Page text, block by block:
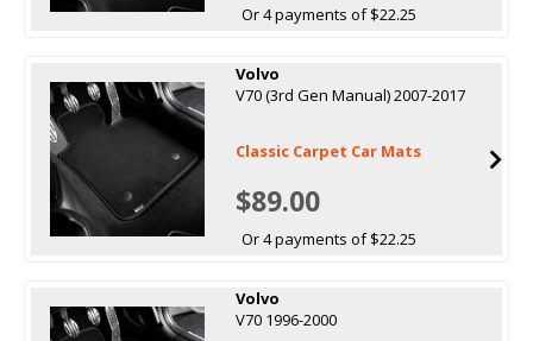
Or 4 payments of $22.25
Volvo
V70 (3rd Gen Manual) 2007-2017
Classic Carpet Car Mats
$89.00
Or 4 payments of $22.25
Volvo
V70 1996-2000